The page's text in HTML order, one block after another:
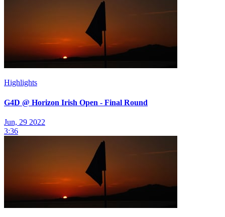
Highlights
G4D @ Horizon Irish Open - Final Round
Jun, 29 2022
3:36